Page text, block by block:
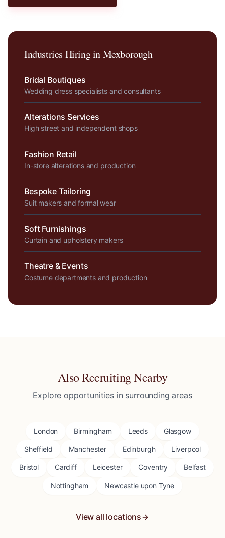
Industries Hiring inMexborough
Bridal Boutiques
Wedding dress specialists and consultants
Alterations Services
High street and independent shops
Fashion Retail
In-store alterations and production
Bespoke Tailoring
Suit makers and formal wear
Soft Furnishings
Curtain and upholstery makers
Theatre & Events
Costume departments and production
Also Recruiting Nearby
Explore opportunities in surrounding areas
London Birmingham Leeds Glasgow
Sheffield Manchester Edinburgh Liverpool
Bristol Cardiff Leicester Coventry Belfast
Nottingham Newcastle upon Tyne
View all locations